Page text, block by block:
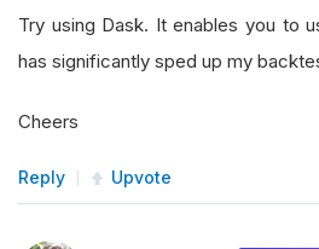
Try using Dask. It enables you to
has significantly sped up my
Cheers
Reply Upvote